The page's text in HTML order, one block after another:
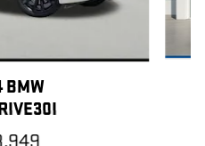
BMW